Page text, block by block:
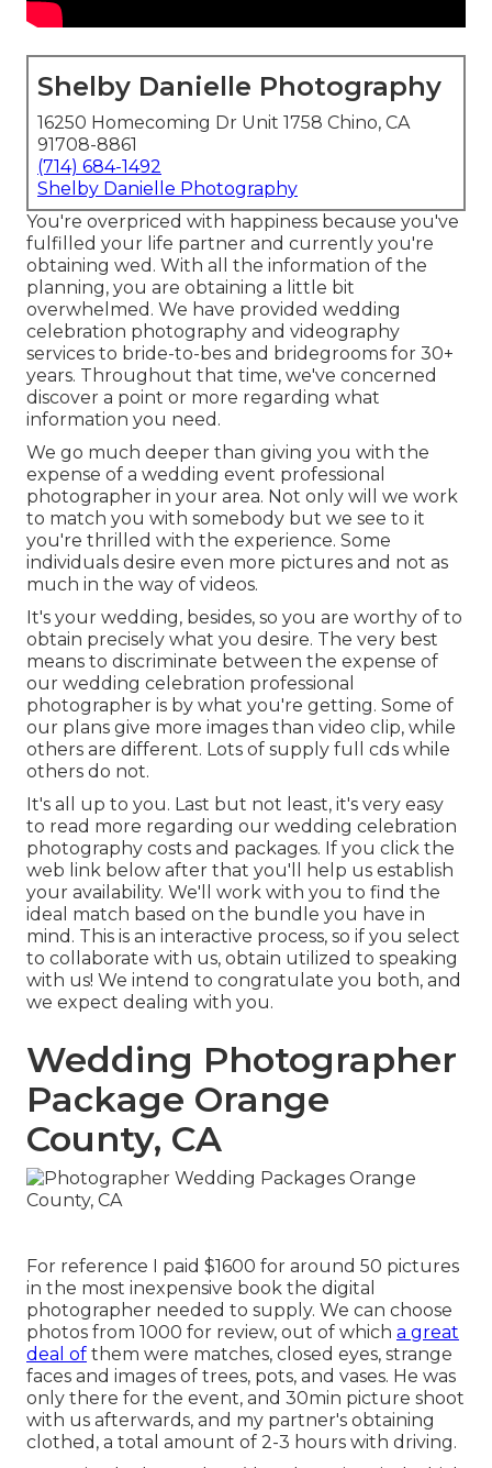
Shelby Danielle Photography
16250 Homecoming Dr Unit 1758 Chino, CA
91708-8861
(714) 684-1492
Shelby Danielle Photography
You're overpriced with happiness because you've
fulfilled your life partner and currently you're
obtaining wed. With all the information of the
planning, you are obtaining a little bit
overwhelmed. We have provided wedding
celebration photography and videography
services to bride-to-bes and bridegrooms for 30+
years. Throughout that time, we've concerned
discover a point or more regarding what
information you need.
We go much deeper than giving you with the
expense of a wedding event professional
photographer in your area. Not only will we work
to match you with somebody but we see to it
you're thrilled with the experience. Some
individuals desire even more pictures and not as
much in the way of videos.
It's your wedding, besides, so you are worthy of to
obtain precisely what you desire. The very best
means to discriminate between the expense of
our wedding celebration professional
photographer is by what you're getting. Some of
our plans give more images than video clip, while
others are different. Lots of supply full cds while
others do not.
It's all up to you. Last but not least, it's very easy
to read more regarding our wedding celebration
photography costs and packages. If you click the
web link below after that you'll help us establish
your availability. We'll work with you to find the
ideal match based on the bundle you have in
mind. This is an interactive process, so if you select
to collaborate with us, obtain utilized to speaking
with us! We intend to congratulate you both, and
we expect dealing with you.
Wedding Photographer
Package Orange
County, CA
For reference I paid $1600 for around 50 pictures
in the most inexpensive book the digital
photographer needed to supply. We can choose
photos from 1000 for review, out of which a great
deal of them were matches, closed eyes, strange
faces and images of trees, pots, and vases. He was
only there for the event, and 30min picture shoot
with us afterwards, and my partner's obtaining
clothed, a total amount of 2-3 hours with driving.